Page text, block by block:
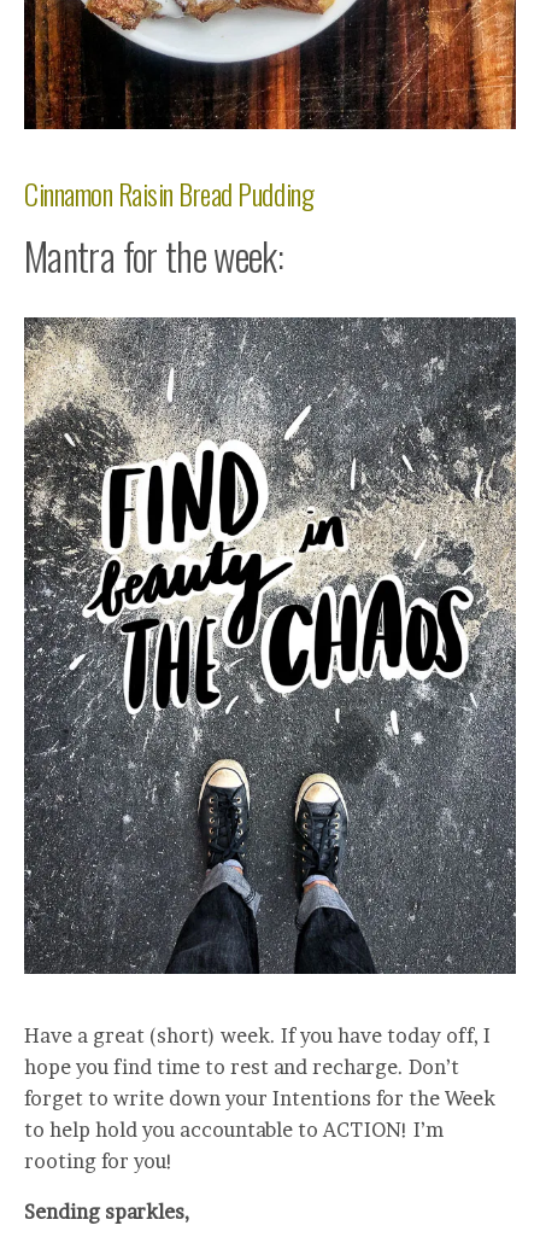
Cinnamon Raisin Bread Pudding
Mantra for the week:
Have a great (short) week. If you have today off, I
hope you find time to rest and recharge. Don’t
forget to write down your Intentions for the Week
to help hold you accountable to ACTION! I’m
rooting for you!
Sending sparkles,